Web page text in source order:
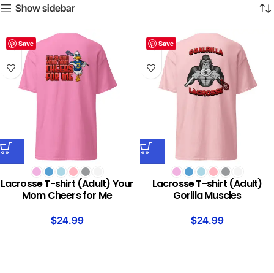
Show sidebar
Save
Lacrosse T-shirt (Adult) Your
Mom Cheers for Me
$24.99
Save
Lacrosse T-shirt (Adult)
Gorilla Muscles
$24.99